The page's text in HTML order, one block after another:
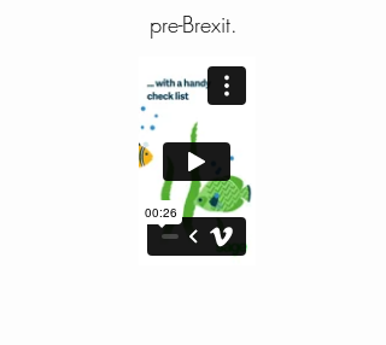
pre-Brexit.